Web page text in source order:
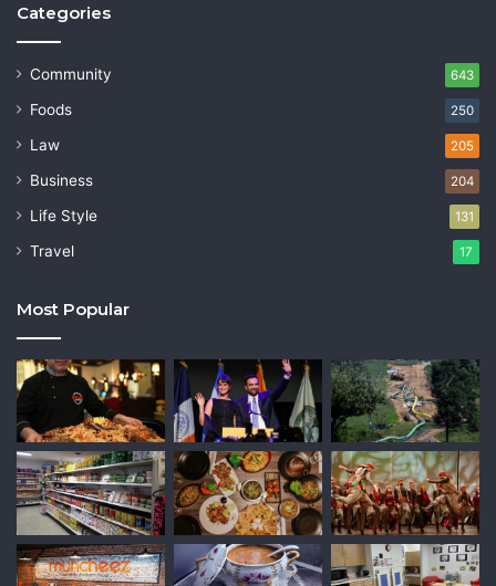
Categories
Community 643
Foods 250
Law 205
Business 204
Life Style 131
Travel 17
Most Popular